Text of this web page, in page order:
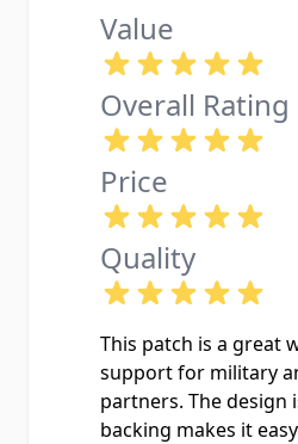
Value
Overall Rating
Price
Quality
This patch is a great
support for military
partners. The design
backing makes it